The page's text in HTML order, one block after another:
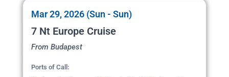
Mar 29, 2026 (Sun - Sun)
7 Nt Europe Cruise
From Budapest
Ports of Call: